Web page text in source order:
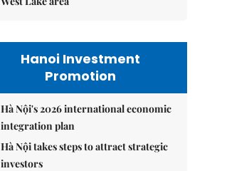
Hanoi Investment
Promotion
Hà Nội's 2026 international economic
integration plan
Hà Nội takes steps to attract strategic
investors